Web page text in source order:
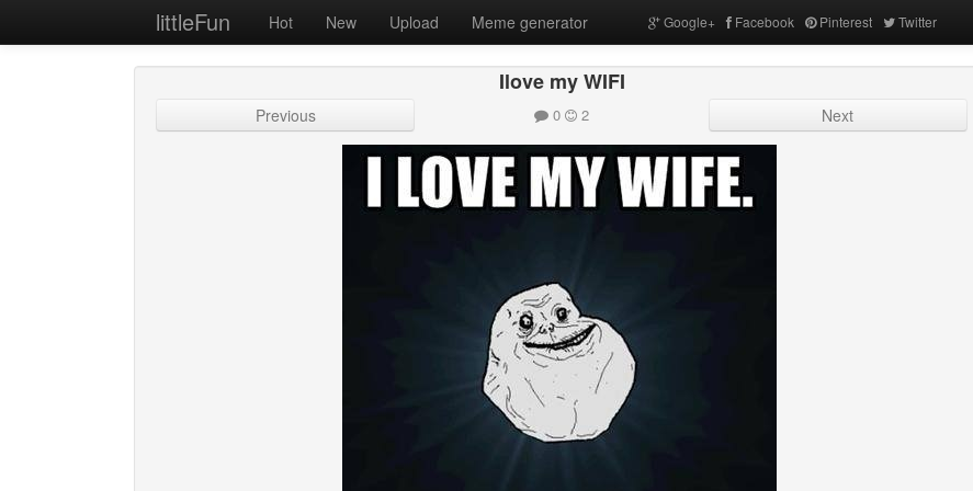
littleFun Hot New Upload Meme generator Google+ Facebook Pinterest Twitter
Ilove my WIFI
Previous 0 2 Next